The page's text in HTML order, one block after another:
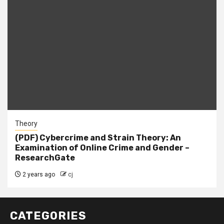
Theory
(PDF) Cybercrime and Strain Theory: An
Examination of Online Crime and Gender –
ResearchGate
2 years ago cj
CATEGORIES